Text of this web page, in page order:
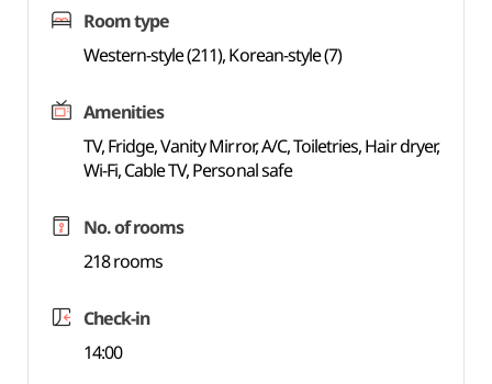
Room type
Western-style (211), Korean-style (7)
Amenities
TV, Fridge, Vanity Mirror, A/C, Toiletries, Hair dryer,
Wi-Fi, Cable TV, Personal safe
No. of rooms
218 rooms
Check-in
14:00